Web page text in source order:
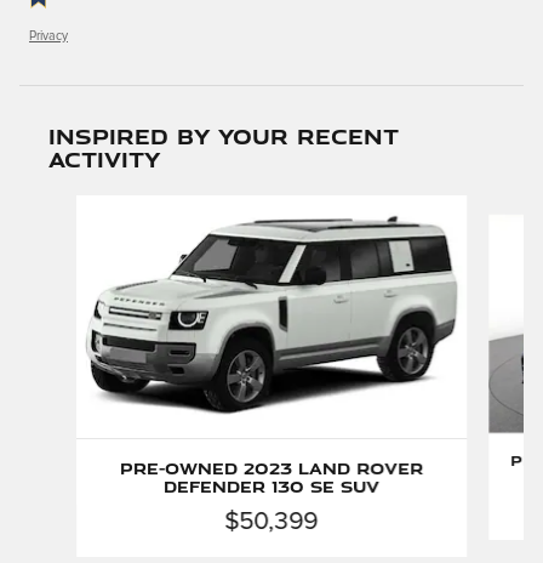
Privacy
Inspired by your recent
activity
Pre-Owned 2023 Land Rover
Defender 130 SE SUV
$50,399